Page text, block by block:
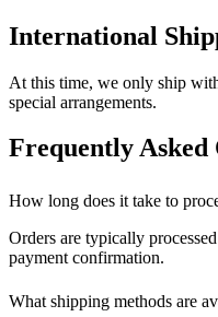
International
At this time, we only ship
special arrangements.
Frequently Asked
How long does it take to
Orders are typically
payment confirmation.
What shipping methods are